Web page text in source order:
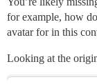
for example, how
avatar for in this
Looking at the